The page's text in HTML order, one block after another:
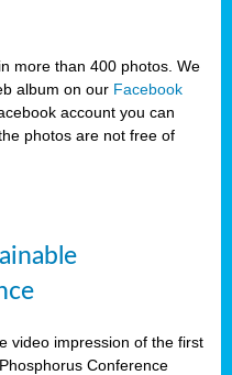
more than 400 photos. We
album on our Facebook
account you can
photos are not free of
video impression of the first
Conference